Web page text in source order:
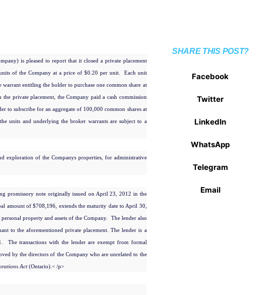
is pleased to report that it closed a private placement
of the Company at a price of $0.20 per unit. Each unit
entitling the holder to purchase one common share at
private placement, the Company paid a cash commission
to subscribe for an aggregate of 100,000 common shares at
units and underlying the broker warrants are subject to a
exploration of the Companys properties, for administrative
promissory note originally issued on April 23, 2012 in the
amount of $708,196, extends the maturity date to April 30,
property and assets of the Company. The lender also
to the aforementioned private placement. The lender is a
The transactions with the lender are exempt from formal
by the directors of the Company who are unrelated to the
Act(Ontario). < /p>
SHARE THIS POST?
Facebook
Twitter
LinkedIn
WhatsApp
Telegram
Email